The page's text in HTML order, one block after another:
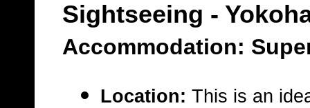
Sightseeing -
Accommodation:
Location: This is an